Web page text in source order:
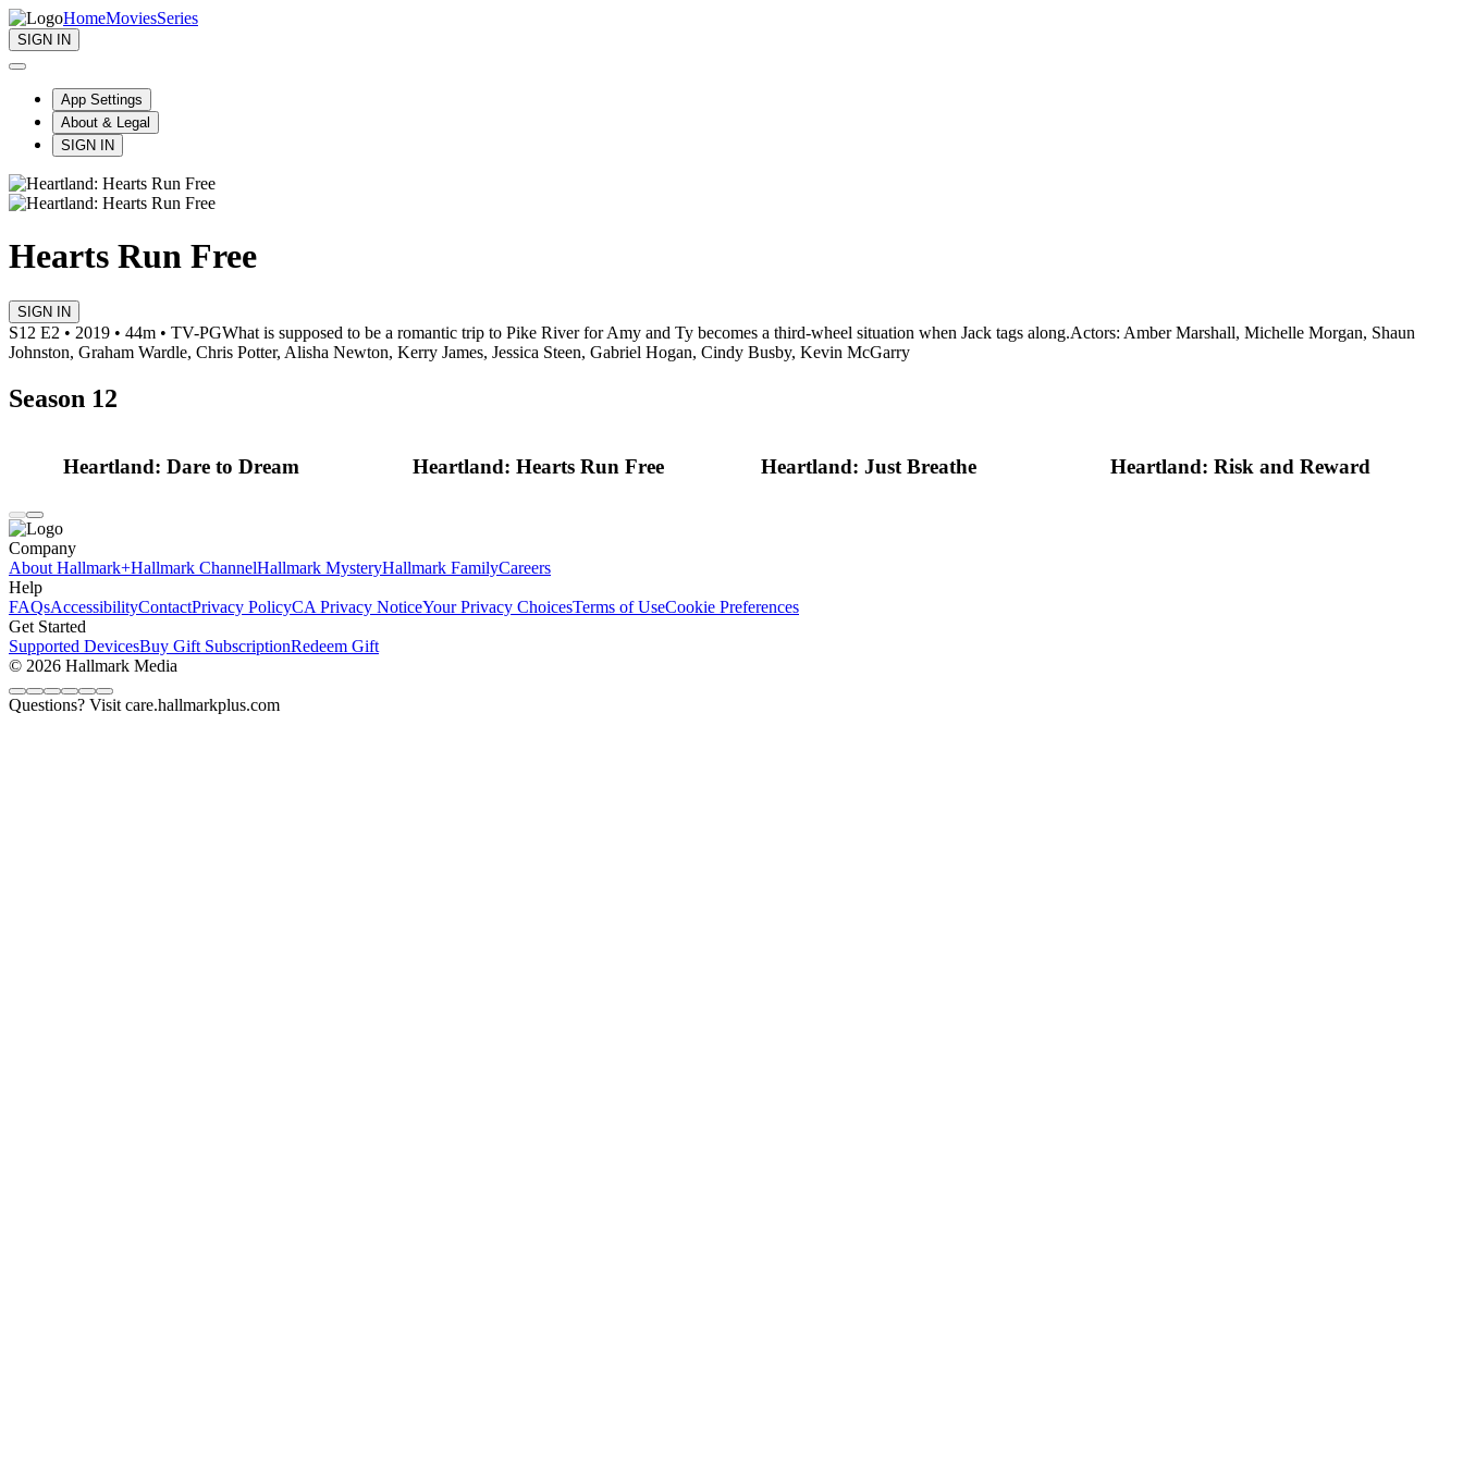
HomeMoviesSeries
SIGN IN
App Settings
About & Legal
SIGN IN
Hearts Run Free
SIGN IN
S12 E2 • 2019 • 44m • TV-PGWhat is supposed to be a romantic trip to Pike River for Amy and Ty becomes a third-wheel situation when Jack tags along.Actors: Amber Marshall, Michelle Morgan, Shaun
Johnston, Graham Wardle, Chris Potter, Alisha Newton, Kerry James, Jessica Steen, Gabriel Hogan, Cindy Busby, Kevin McGarry
Season 12
Heartland: Dare to Dream Heartland: Hearts Run Free Heartland: Just Breathe Heartland: Risk and Reward
Company
About Hallmark+Hallmark ChannelHallmark MysteryHallmark FamilyCareers
Help
FAQsAccessibilityContactPrivacy PolicyCA Privacy NoticeYour Privacy ChoicesTerms of UseCookie Preferences
Get Started
Supported DevicesBuy Gift SubscriptionRedeem Gift
© 2026 Hallmark Media
Questions? Visit care.hallmarkplus.com